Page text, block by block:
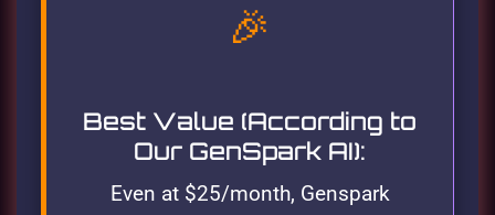
🎉
Best Value (According to
Our GenSpark AI):
Even at $25/month, Genspark